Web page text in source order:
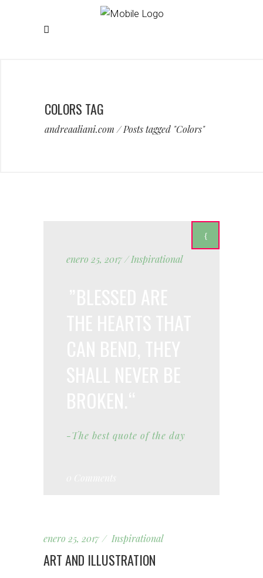
COLORS TAG
andreaaliani.com /Posts tagged "Colors"
enero 25, 2017 Inspirational
-The best quote of the day
enero 25, 2017 Inspirational
ART AND ILLUSTRATION